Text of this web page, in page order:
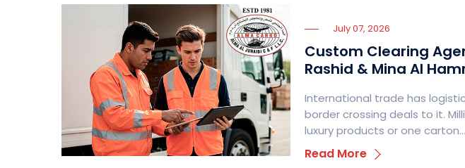
July 07, 2026
Custom Clearing
Rashid & Mina Al
International trade has
border crossing deals to it.
luxury products or one carton…
Read More